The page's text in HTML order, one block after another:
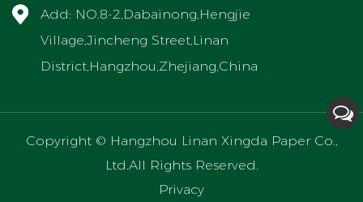
Add: NO.8-2,Dabainong,Hengjie
Village,Jincheng Street,Linan
District,Hangzhou,Zhejiang,China
Copyright © Hangzhou Linan Xingda Paper Co.,
Ltd. All Rights Reserved.
Privacy